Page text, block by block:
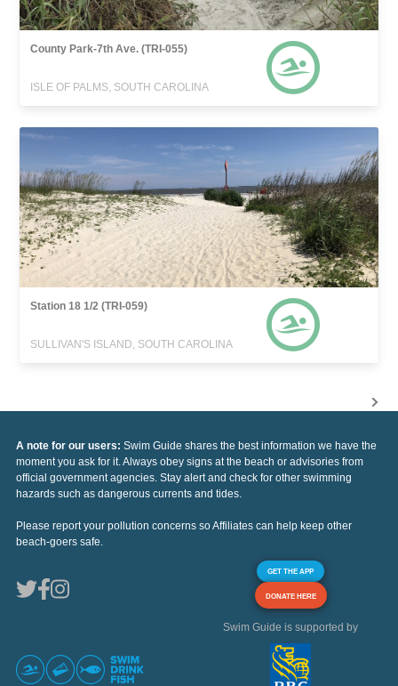
County Park-7th Ave. (TRI-055)
ISLE OF PALMS, SOUTH CAROLINA
Station 18 1/2 (TRI-059)
SULLIVAN'S ISLAND, SOUTH CAROLINA
A note for our users: Swim Guide shares the best information we have the
moment you ask for it. Always obey signs at the beach or advisories from
official government agencies. Stay alert and check for other swimming
hazards such as dangerous currents and tides.
Please report your pollution concerns so Affiliates can help keep other
beach-goers safe.
GET THE APP
DONATE HERE
Swim Guide is supported by